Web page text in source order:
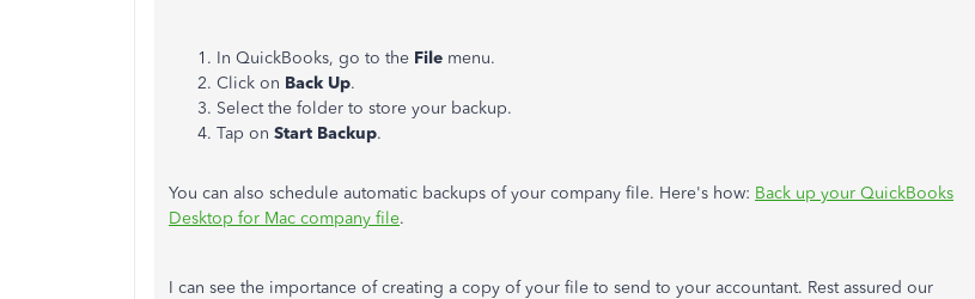
In QuickBooks, go to the File menu.
Click on Back Up.
Select the folder to store your backup.
Tap on Start Backup.
You can also schedule automatic backups of your company file. Here's how: Back up your QuickBooks
Desktop for Mac company file.
I can see the importance of creating a copy of your file to send to your accountant. Rest assured our